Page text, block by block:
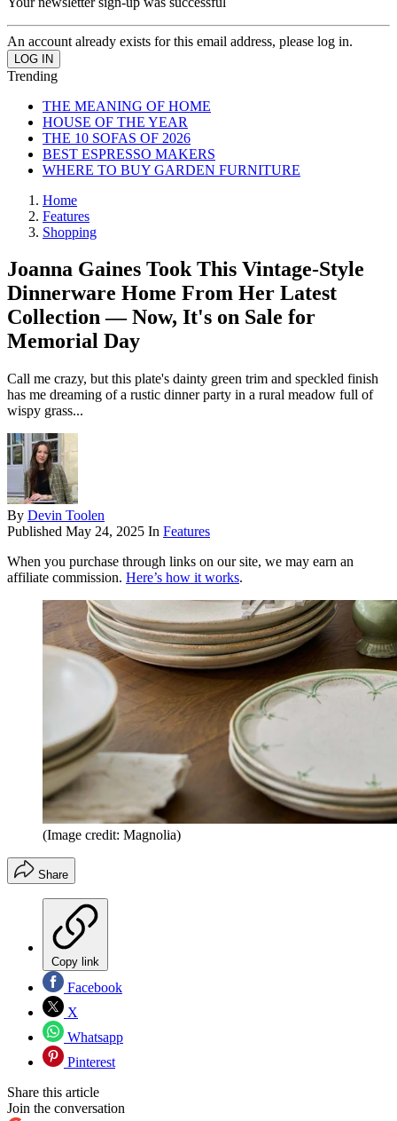
An account already exists for this email address, please log in.
Trending
THE MEANING OF HOME
HOUSE OF THE YEAR
THE 10 SOFAS OF 2026
BEST ESPRESSO MAKERS
WHERE TO BUY GARDEN FURNITURE
Home
Features
Shopping
Joanna Gaines Took This Vintage-Style
Dinnerware Home From Her Latest
Collection — Now, It's on Sale for
Memorial Day
Call me crazy, but this plate's dainty green trim and speckled finish
has me dreaming of a rustic dinner party in a rural meadow full of
wispy grass...
By Devin Toolen
Published May 24, 2025 In Features
When you purchase through links on our site, we may earn an
affiliate commission. Here’s how it works.
(Image credit: Magnolia)
Share
Copy link
Facebook
X
Whatsapp
Pinterest
Share this article
Join the conversation